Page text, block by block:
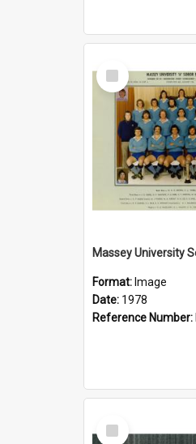
Select
Item
Format: Image
Date: 1978
Reference Number:
Select
Item